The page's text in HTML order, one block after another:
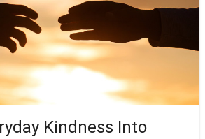
Kindness Into